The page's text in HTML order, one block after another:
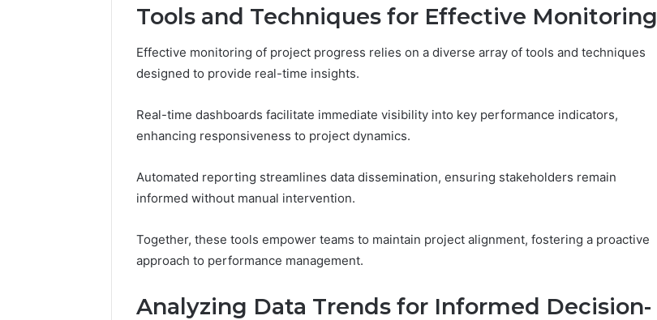
Tools and Techniques for Effective Monitoring
Effective monitoring of project progress relies on a diverse array of tools and techniques
designed to provide real-time insights.
Real-time dashboards facilitate immediate visibility into key performance indicators,
enhancing responsiveness to project dynamics.
Automated reporting streamlines data dissemination, ensuring stakeholders remain
informed without manual intervention.
Together, these tools empower teams to maintain project alignment, fostering a proactive
approach to performance management.
Analyzing Data Trends for Informed Decision-